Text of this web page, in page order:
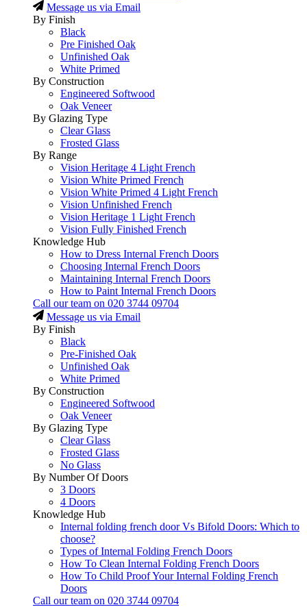
Message us via Email
By Finish
Black
Pre Finished Oak
Unfinished Oak
White Primed
By Construction
Engineered Softwood
Oak Veneer
By Glazing Type
Clear Glass
Frosted Glass
By Range
Vision Heritage 4 Light French
Vision White Primed French
Vision White Primed 4 Light French
Vision Unfinished French
Vision Heritage 1 Light French
Vision Fully Finished French
Knowledge Hub
How to Dress Internal French Doors
Choosing Internal French Doors
Maintaining Internal French Doors
How to Paint Internal French Doors
Call our team on 020 3744 09704
Message us via Email
By Finish
Black
Pre-Finished Oak
Unfinished Oak
White Primed
By Construction
Engineered Softwood
Oak Veneer
By Glazing Type
Clear Glass
Frosted Glass
No Glass
By Number Of Doors
3 Doors
4 Doors
Knowledge Hub
Internal folding french door Vs Bifold Doors: Which to
choose?
Types of Internal Folding French Doors
How To Clean Internal Folding French Doors
How To Child Proof Your Internal Folding French
Doors
Call our team on 020 3744 09704